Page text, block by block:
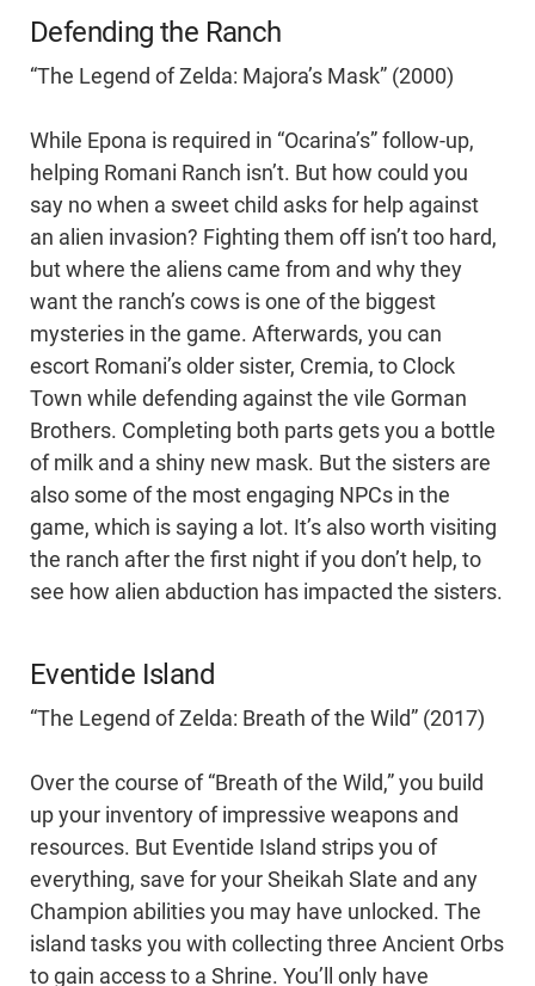
Defending the Ranch
“The Legend of Zelda: Majora’s Mask” (2000)
While Epona is required in “Ocarina’s” follow-up,
helping Romani Ranch isn’t. But how could you
say no when a sweet child asks for help against
an alien invasion? Fighting them off isn’t too hard,
but where the aliens came from and why they
want the ranch’s cows is one of the biggest
mysteries in the game. Afterwards, you can
escort Romani’s older sister, Cremia, to Clock
Town while defending against the vile Gorman
Brothers. Completing both parts gets you a bottle
of milk and a shiny new mask. But the sisters are
also some of the most engaging NPCs in the
game, which is saying a lot. It’s also worth visiting
the ranch after the first night if you don’t help, to
see how alien abduction has impacted the sisters.
Eventide Island
“The Legend of Zelda: Breath of the Wild” (2017)
Over the course of “Breath of the Wild,” you build
up your inventory of impressive weapons and
resources. But Eventide Island strips you of
everything, save for your Sheikah Slate and any
Champion abilities you may have unlocked. The
island tasks you with collecting three Ancient Orbs
to gain access to a Shrine. You’ll only have